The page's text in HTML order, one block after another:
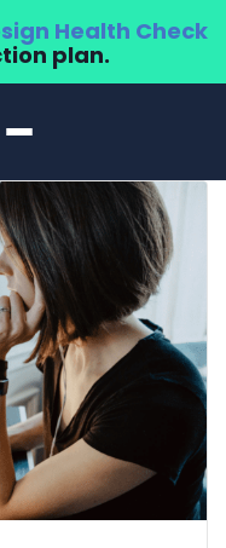
Health Check
plan.